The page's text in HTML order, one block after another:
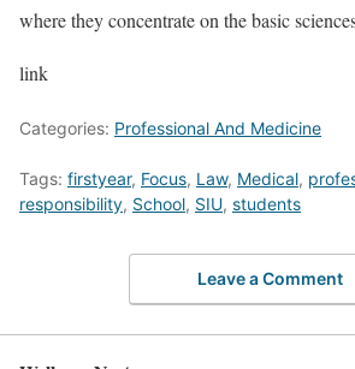
where they concentrate on the basic
link
Categories: Professional And Medicine
Tags: firstyear, Focus, Law, Medical,
responsibility, School, SIU, students
Leave a Comment